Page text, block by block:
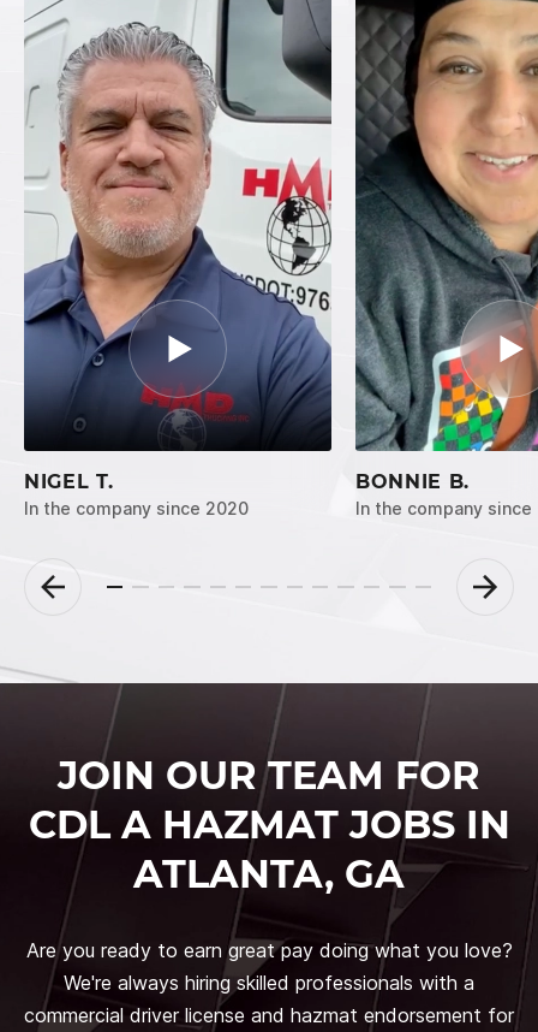
NIGEL T.
In the company since 2020
BONNIE B.
In the company since
JOIN OUR TEAM FOR
CDL A HAZMAT JOBS IN
ATLANTA, GA
Are you ready to earn great pay doing what you love?
We're always hiring skilled professionals with a
commercial driver license and hazmat endorsement for